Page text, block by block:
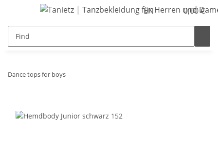
EN 0,00 €
Dance tops for boys